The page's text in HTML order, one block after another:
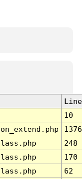
Line
10
1376
248
170
62